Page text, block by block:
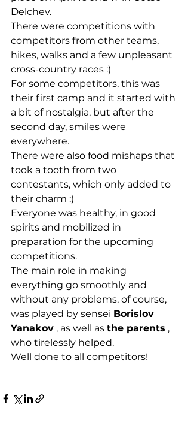
Delchev.
There were competitions with
competitors from other teams,
hikes, walks and a few unpleasant
cross-country races :)
For some competitors, this was
their first camp and it started with
a bit of nostalgia, but after the
second day, smiles were
everywhere.
There were also food mishaps that
took a tooth from two
contestants, which only added to
their charm :)
Everyone was healthy, in good
spirits and mobilized in
preparation for the upcoming
competitions.
The main role in making
everything go smoothly and
without any problems, of course,
was played by sensei Borislov
Yanakov , as well as the parents ,
who tirelessly helped.
Well done to all competitors!